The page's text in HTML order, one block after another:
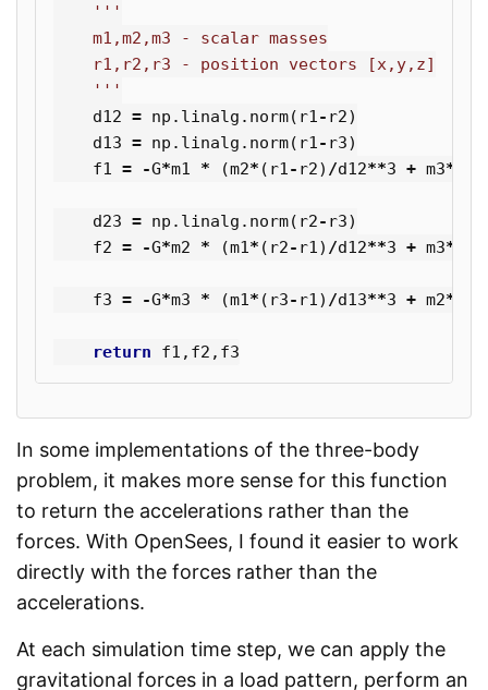
'''
    m1,m2,m3 - scalar masses
    r1,r2,r3 - position vectors [x,y,z]
    '''
d12 = np . linalg . norm( r1 - r2)
d13 = np . linalg . norm( r1 - r3)
f1
= -G*m1 * (m2* ( r1 - r2) /d12**3 + m3*
d23 = np . linalg . norm( r2- r3)
f2 = -G*m2 * (m1 * ( r2- r1 ) /d12**3 + m3*
f3 = -G*m3 * (m1 * ( r3- r1 ) /d13**3 + m2*
return f1 , f2 , f3
In some implementations of the three-body
problem, it makes more sense for this function
to return the accelerations rather than the
forces. With OpenSees, I found it easier to work
directly with the forces rather than the
accelerations.
At each simulation time step, we can apply the
gravitational forces in a load pattern, perform an